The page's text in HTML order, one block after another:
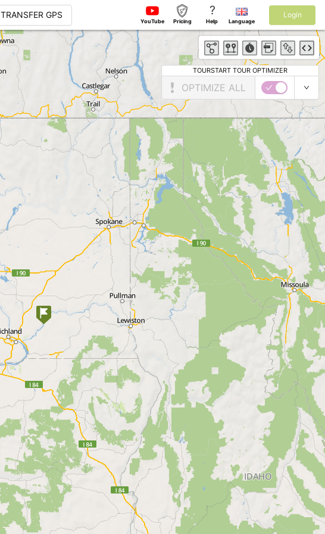
TRANSFER GPS
YouTube Pricing
?
Help Language
Login
TOURSTART TOUR OPTIMIZER
OPTIMIZE ALL